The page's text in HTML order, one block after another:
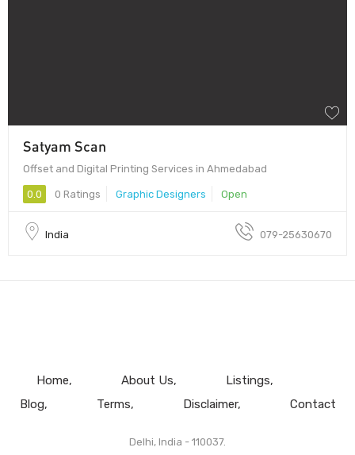
Satyam Scan
Offset and Digital Printing Services in Ahmedabad
0.0 0 Ratings Graphic Designers Open
India 079-25630670
Home About Us
Listings
Blog
Terms Disclaimer Contact
Delhi, India - 110037.